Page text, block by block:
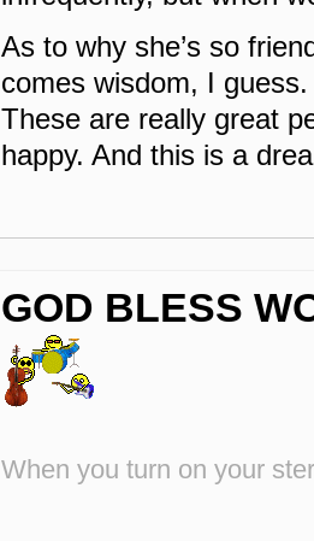
As to why she’s so
comes wisdom, I
These are really great
happy. And this is a
GOD BLESS
When you turn on your